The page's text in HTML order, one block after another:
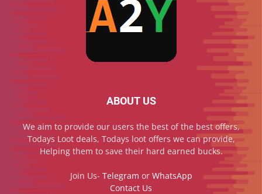
ABOUT US
We aim to provide our users the best of the best offers,
Todays Loot deals, Todays loot offers we can provide,
Helping them to save their hard earned bucks.
Join Us- Telegram or WhatsApp
Contact Us